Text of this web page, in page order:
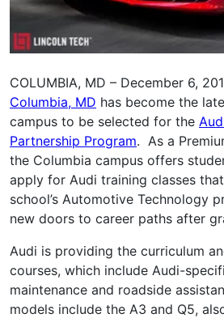
COLUMBIA, MD – December 6,
Columbia, MD has become the
campus to be selected for the
Partnership Program. As a
the Columbia campus offers
apply for Audi training classes
school’s Automotive Technology
new doors to career paths after
Audi is providing the curriculum
courses, which include Audi-
maintenance and roadside
models include the A3 and Q5,